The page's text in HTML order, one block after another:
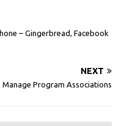
– Gingerbread, Facebook
NEXT
Program Associations